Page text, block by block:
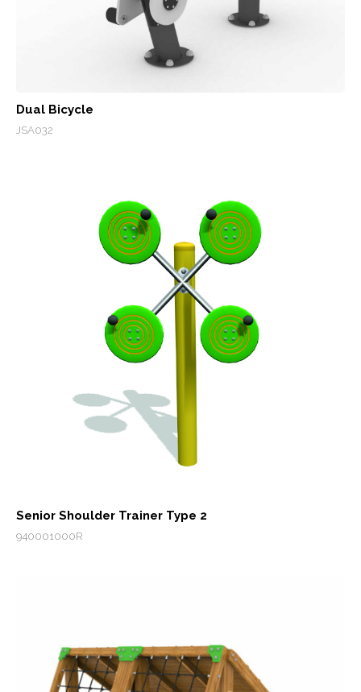
Dual Bicycle
JSA032
Senior Shoulder Trainer Type 2
940001000R